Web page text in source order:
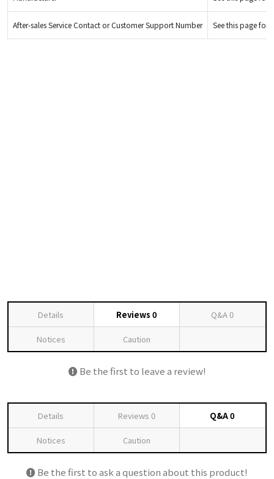
After-sales Service Contact or Customer Support Number See this page for
Details Reviews 0 Q&A0
Notices Caution
Be the first to leave a review!
Details Reviews 0 Q&A0
Notices Caution
Be the first to ask a question about this product!